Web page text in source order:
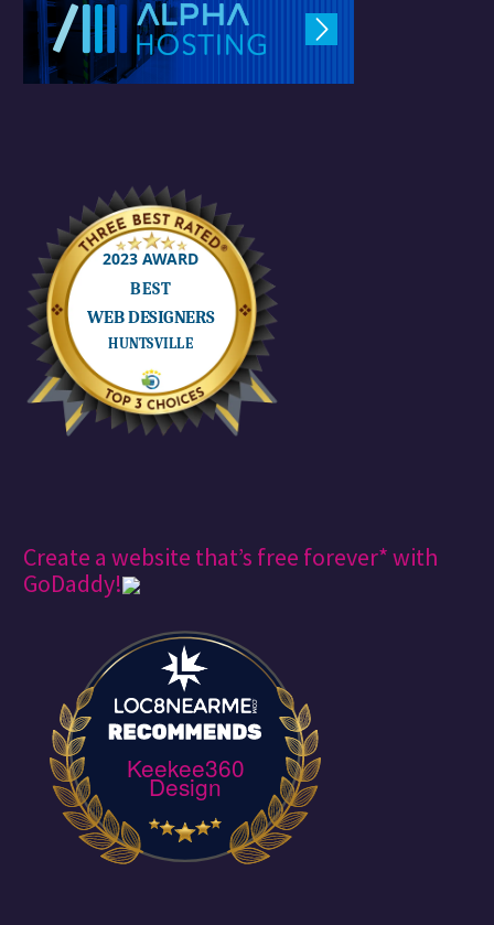
Create a website that’s free forever* with
GoDaddy!
Keekee360
Design